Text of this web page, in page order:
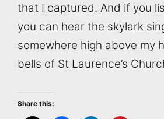
that I captured. And if you
you can hear the skylark
somewhere high above my
bells of St Laurence’s
Share this: